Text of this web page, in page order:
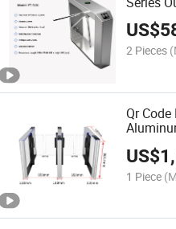
Tripod
US$
2 Pieces
Qr
US$
1 Piece